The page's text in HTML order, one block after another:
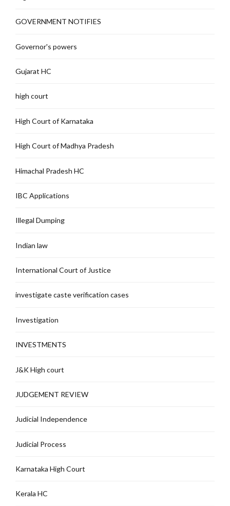
GOVERNMENT NOTIFIES
Governor's powers
Gujarat HC
high court
High Court of Karnataka
High Court of Madhya Pradesh
Himachal Pradesh HC
IBC Applications
Illegal Dumping
Indian law
International Court of Justice
investigate caste verification cases
Investigation
INVESTMENTS
J&K High court
JUDGEMENT REVIEW
Judicial Independence
Judicial Process
Karnataka High Court
Kerala HC